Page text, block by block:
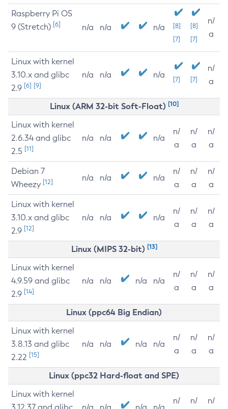
Raspberry Pi OS
9 (Stretch) [6] n/a n/a n/a
[8]
[7]
[8]
[7]
n/
a
Linux with kernel
3.10.x and glibc
2.9 [6] [9]
n/a n/a n/a [7] [7]
n/
a
Linux (ARM 32-bit Soft-Float) [10]
Linux with kernel
2.6.34 and glibc
2.5 [11]
n/a n/a n/a
n/
a
n/
a
n/
a
Debian 7
Wheezy [12] n/a n/a n/a
n/
a
n/
a
n/
a
Linux with kernel
3.10.x and glibc
2.9 [12]
n/a n/a n/a
n/
a
n/
a
n/
a
Linux (MIPS 32-bit) [13]
Linux with kernel
4.9.59 and glibc
2.9 [14]
n/a n/a n/a n/a
n/
a
n/
a
n/
a
Linux (ppc64 Big Endian)
Linux with kernel
3.8.13 and glibc
2.22 [15]
n/a n/a n/a n/a
n/
a
n/
a
n/
a
Linux (ppc32 Hard-float and SPE)
Linux with kernel
n/
n/
n/